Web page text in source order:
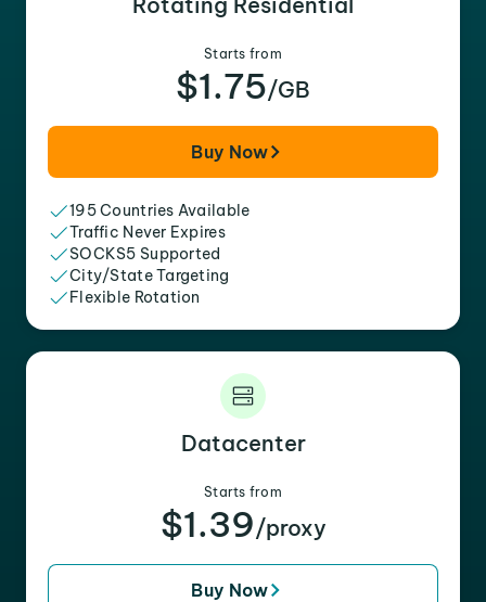
Starts from
$1.75/GB
Buy Now
195 Countries Available
Traffic Never Expires
SOCKS5 Supported
City/State Targeting
Flexible Rotation
Datacenter
Starts from
$1.39/proxy
Buy Now